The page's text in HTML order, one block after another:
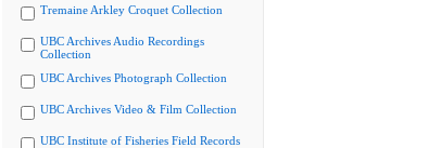
Tremaine Arkley Croquet Collection
UBC Archives Audio Recordings
Collection
UBC Archives Photograph Collection
UBC Archives Video & Film Collection
UBC Institute of Fisheries Field Records